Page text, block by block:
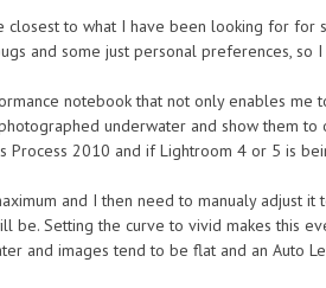
to what I have been looking for for
and some just personal preferences, so
notebook that not only enables me
underwater and show them to
Process 2010 and if Lightroom 4 or 5 is
and I then need to manualy adjust it
Setting the curve to vivid makes this
and images tend to be flat and an Auto